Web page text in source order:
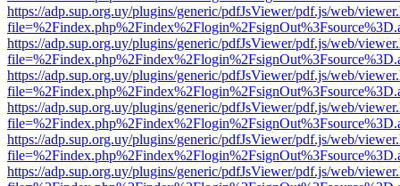
https://adp.sup.org.uy/plugins/generic/pdfJsViewer/pdf.js/web/
https://adp.sup.org.uy/plugins/generic/pdfJsViewer/pdf.js/web/
https://adp.sup.org.uy/plugins/generic/pdfJsViewer/pdf.js/web/
https://adp.sup.org.uy/plugins/generic/pdfJsViewer/pdf.js/web/
https://adp.sup.org.uy/plugins/generic/pdfJsViewer/pdf.js/web/
https://adp.sup.org.uy/plugins/generic/pdfJsViewer/pdf.js/web/